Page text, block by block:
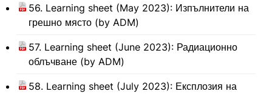
56. Learning sheet (May 2023): Изпълнители на
грешно място (by ADM)
57. Learning sheet (June 2023): Радиационно
облъчване (by ADM)
58. Learning sheet (July 2023): Експлозия на